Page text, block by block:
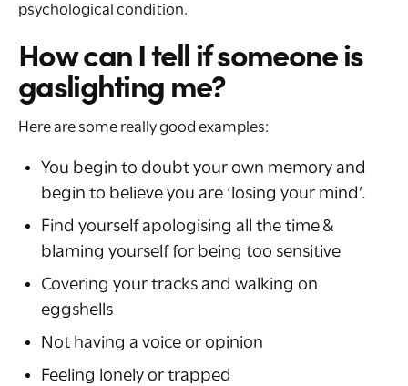
psychological condition.
How can I tell if someone is
gaslighting me?
Here are some really good examples:
You begin to doubt your own memory and
begin to believe you are ‘losing your mind’.
Find yourself apologising all the time &
blaming yourself for being too sensitive
Covering your tracks and walking on
eggshells
Not having a voice or opinion
Feeling lonely or trapped